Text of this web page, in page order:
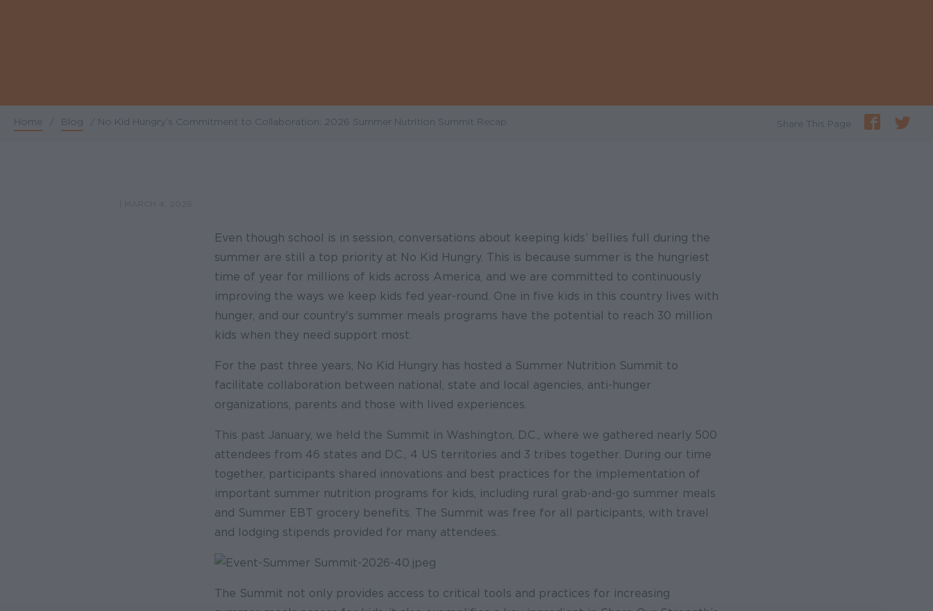
Breadcrumb
Home / Blog / No Kid Hungry’s Commitment to Collaboration: 2026 Summer Nutrition Summit Recap Share This Page
Even though school is in session, conversations about keeping kids’ bellies full during the
summer are still a top priority at No Kid Hungry. This is because summer is the hungriest
time of year for millions of kids across America, and we are committed to continuously
improving the ways we keep kids fed year-round. One in five kids in this country lives with
hunger, and our country's summer meals programs have the potential to reach 30 million
kids when they need support most.
For the past three years, No Kid Hungry has hosted a Summer Nutrition Summit to
facilitate collaboration between national, state and local agencies, anti-hunger
organizations, parents and those with lived experiences.
This past January, we held the Summit in Washington, D.C., where we gathered nearly 500
attendees from 46 states and D.C., 4 US territories and 3 tribes together. During our time
together, participants shared innovations and best practices for the implementation of
important summer nutrition programs for kids, including rural grab-and-go summer meals
and Summer EBT grocery benefits. The Summit was free for all participants, with travel
and lodging stipends provided for many attendees.
The Summit not only provides access to critical tools and practices for increasing